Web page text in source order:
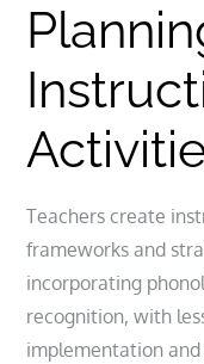
Teachers create
frameworks and
incorporating
recognition, with
implementation